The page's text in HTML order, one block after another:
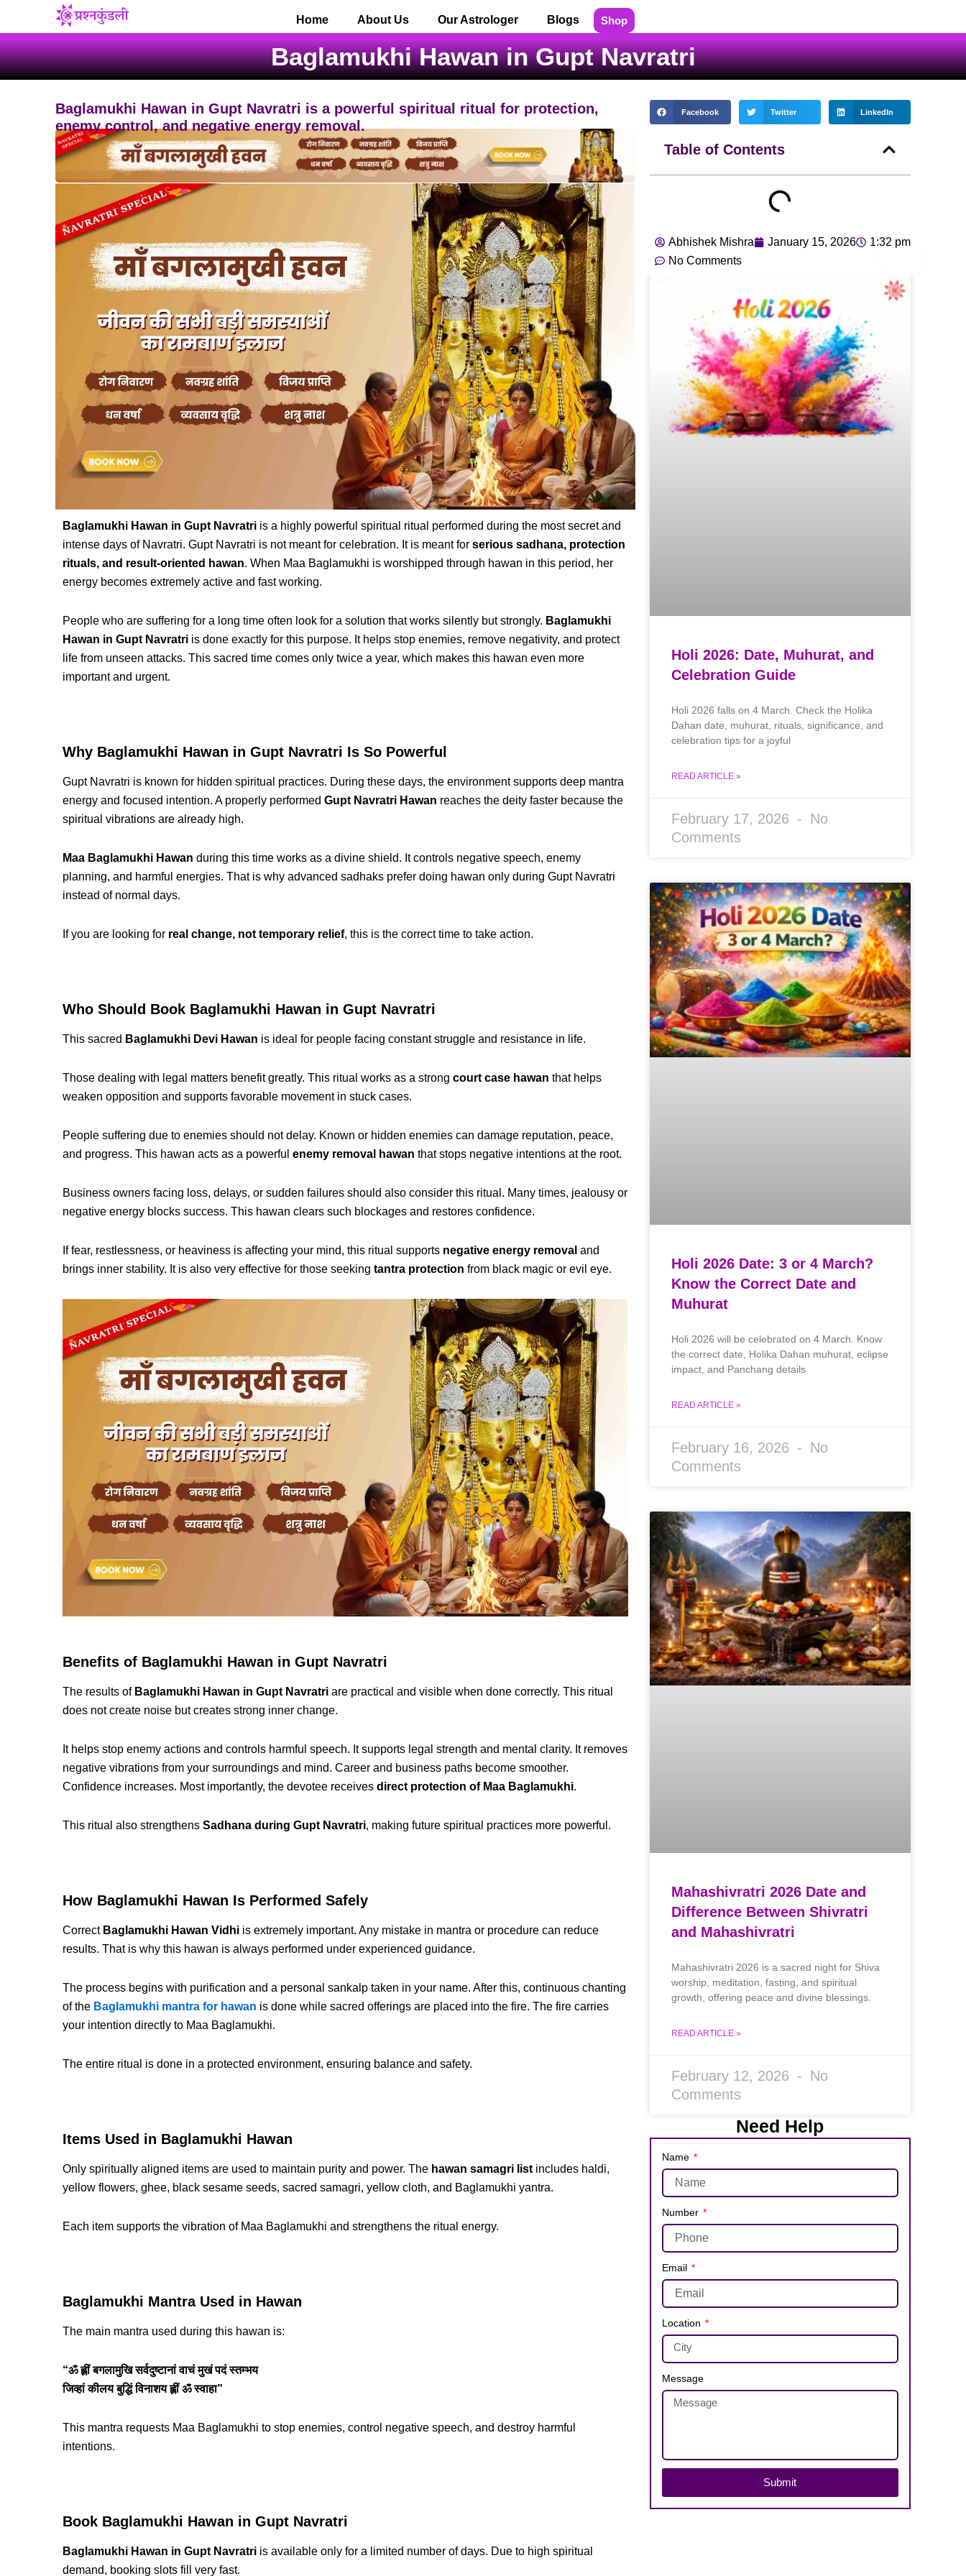
content
Home About Us Our Astrologer Blogs Shop
Baglamukhi Hawan in Gupt Navratri
Baglamukhi Hawan in Gupt Navratri is a powerful spiritual ritual for protection,
enemy control, and negative energy removal.
Baglamukhi Hawan in Gupt Navratri is a highly powerful spiritual ritual performed during the most secret and
intense days of Navratri. Gupt Navratri is not meant for celebration. It is meant for serious sadhana, protection
rituals, and result-oriented hawan. When Maa Baglamukhi is worshipped through hawan in this period, her
energy becomes extremely active and fast working.
People who are suffering for a long time often look for a solution that works silently but strongly. Baglamukhi
Hawan in Gupt Navratri is done exactly for this purpose. It helps stop enemies, remove negativity, and protect
life from unseen attacks. This sacred time comes only twice a year, which makes this hawan even more
important and urgent.
Why Baglamukhi Hawan in Gupt Navratri Is So Powerful
Gupt Navratri is known for hidden spiritual practices. During these days, the environment supports deep mantra
energy and focused intention. A properly performed Gupt Navratri Hawan reaches the deity faster because the
spiritual vibrations are already high.
Maa Baglamukhi Hawan during this time works as a divine shield. It controls negative speech, enemy
planning, and harmful energies. That is why advanced sadhaks prefer doing hawan only during Gupt Navratri
instead of normal days.
If you are looking for real change, not temporary relief, this is the correct time to take action.
Who Should Book Baglamukhi Hawan in Gupt Navratri
This sacred Baglamukhi Devi Hawan is ideal for people facing constant struggle and resistance in life.
Those dealing with legal matters benefit greatly. This ritual works as a strong court case hawan that helps
weaken opposition and supports favorable movement in stuck cases.
People suffering due to enemies should not delay. Known or hidden enemies can damage reputation, peace,
and progress. This hawan acts as a powerful enemy removal hawan that stops negative intentions at the root.
Business owners facing loss, delays, or sudden failures should also consider this ritual. Many times, jealousy or
negative energy blocks success. This hawan clears such blockages and restores confidence.
If fear, restlessness, or heaviness is affecting your mind, this ritual supports negative energy removal and
brings inner stability. It is also very effective for those seeking tantra protection from black magic or evil eye.
Benefits of Baglamukhi Hawan in Gupt Navratri
The results of Baglamukhi Hawan in Gupt Navratri are practical and visible when done correctly. This ritual
does not create noise but creates strong inner change.
It helps stop enemy actions and controls harmful speech. It supports legal strength and mental clarity. It removes
negative vibrations from your surroundings and mind. Career and business paths become smoother.
Confidence increases. Most importantly, the devotee receives direct protection of Maa Baglamukhi.
This ritual also strengthens Sadhana during Gupt Navratri, making future spiritual practices more powerful.
How Baglamukhi Hawan Is Performed Safely
Correct Baglamukhi Hawan Vidhi is extremely important. Any mistake in mantra or procedure can reduce
results. That is why this hawan is always performed under experienced guidance.
The process begins with purification and a personal sankalp taken in your name. After this, continuous chanting
of the Baglamukhi mantra for hawan is done while sacred offerings are placed into the fire. The fire carries
your intention directly to Maa Baglamukhi.
The entire ritual is done in a protected environment, ensuring balance and safety.
Items Used in Baglamukhi Hawan
Only spiritually aligned items are used to maintain purity and power. The hawan samagri list includes haldi,
yellow flowers, ghee, black sesame seeds, sacred samagri, yellow cloth, and Baglamukhi yantra.
Each item supports the vibration of Maa Baglamukhi and strengthens the ritual energy.
Baglamukhi Mantra Used in Hawan
The main mantra used during this hawan is:
“ॐ ह्लीं बगलामुखि सर्वदुष्टानां वाचं मुखं पदं स्तम्भय
जिव्हां कीलय बुद्धिं विनाशय ह्लीं ॐ स्वाहा”
This mantra requests Maa Baglamukhi to stop enemies, control negative speech, and destroy harmful
intentions.
Book Baglamukhi Hawan in Gupt Navratri
Baglamukhi Hawan in Gupt Navratri is available only for a limited number of days. Due to high spiritual
demand, booking slots fill very fast.
Facebook Twitter LinkedIn
Table of Contents
Abhishek Mishra January 15, 2026
1:32 pm
No Comments
Holi 2026: Date, Muhurat, and
Celebration Guide
Holi 2026 falls on 4 March. Check the Holika
Dahan date, muhurat, rituals, significance, and
celebration tips for a joyful
READ ARTICLE »
February 17, 2026
No
Comments
Holi 2026 Date: 3 or 4 March?
Know the Correct Date and
Muhurat
Holi 2026 will be celebrated on 4 March. Know
the correct date, Holika Dahan muhurat, eclipse
impact, and Panchang details
READ ARTICLE »
February 16, 2026
No
Comments
Mahashivratri 2026 Date and
Difference Between Shivratri
and Mahashivratri
Mahashivratri 2026 is a sacred night for Shiva
worship, meditation, fasting, and spiritual
growth, offering peace and divine blessings.
READ ARTICLE »
February 12, 2026
No
Comments
Need Help
Name
Number
Email
Location
Message
Submit